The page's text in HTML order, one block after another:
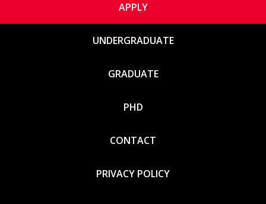
APPLY
UNDERGRADUATE
GRADUATE
PHD
CONTACT
PRIVACY POLICY